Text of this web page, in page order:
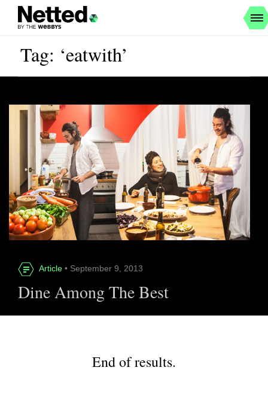
Tag: ‘eatwith’
Article • September 9, 2013
Dine Among The Best
End of results.